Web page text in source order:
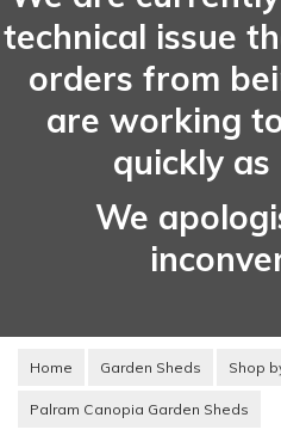
technical issue
orders from
are working
quickly as
We
Home Garden Sheds Shop
Palram Canopia Garden Sheds